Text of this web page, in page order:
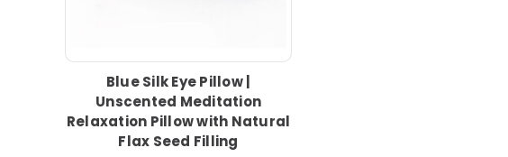
Blue Silk Eye Pillow |
Unscented Meditation
Relaxation Pillow with Natural
Flax Seed Filling